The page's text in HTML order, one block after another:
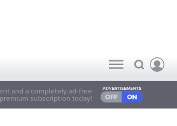
and a completely ad-free
subscription today!